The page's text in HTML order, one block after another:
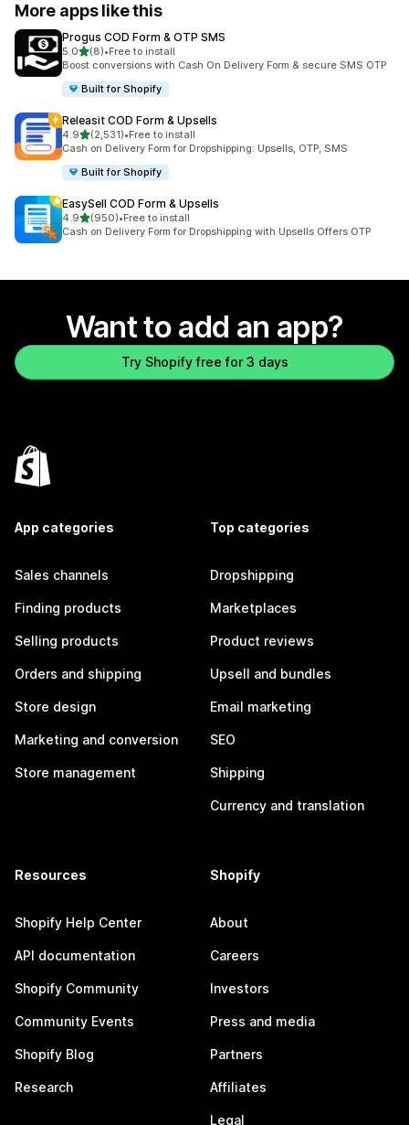
More apps like this
Progus COD Form & OTP SMS
5.0out of 5 stars
(8)
8 total reviews
•Free to install
Boost conversions with Cash On Delivery Form & secure SMS OTP
Built for Shopify
Releasit COD Form & Upsells
4.9out of 5 stars
(2,531)
2531 total reviews
•Free to install
Cash on Delivery Form for Dropshipping: Upsells, OTP, SMS
Built for Shopify
EasySell COD Form & Upsells
4.9out of 5 stars
(950)
950 total reviews
•Free to install
Cash on Delivery Form for Dropshipping with Upsells Offers OTP
Want to add an app?
Try Shopify free for 3 days
App categories
Sales channels
Finding products
Selling products
Orders and shipping
Store design
Marketing and conversion
Store management
Top categories
Dropshipping
Marketplaces
Product reviews
Upsell and bundles
Email marketing
SEO
Shipping
Currency and translation
Resources
Shopify Help Center
API documentation
Shopify Community
Community Events
Shopify Blog
Research
Shopify
About
Careers
Investors
Press and media
Partners
Affiliates
Legal